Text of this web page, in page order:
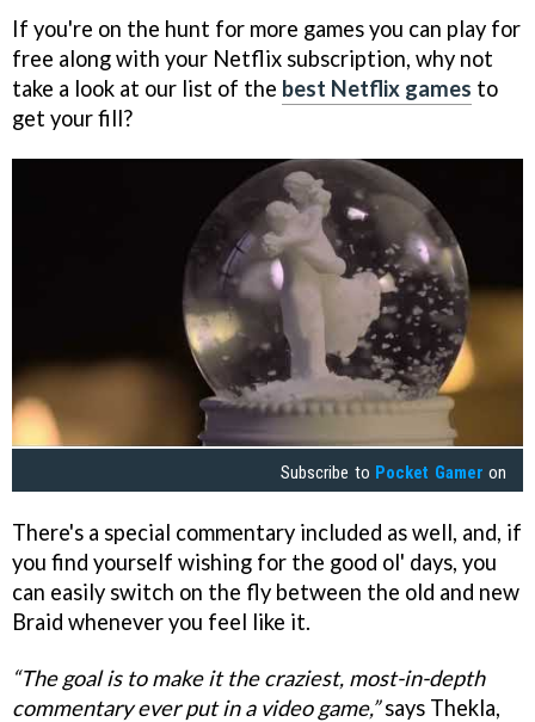
If you're on the hunt for more games you can play for
free along with your Netflix subscription, why not
take a look at our list of the best Netflix games to
get your fill?
Subscribe to Pocket Gamer on
There's a special commentary included as well, and, if
you find yourself wishing for the good ol' days, you
can easily switch on the fly between the old and new
Braid whenever you feel like it.
“The goal is to make it the craziest, most-in-depth
commentary ever put in a video game,”says Thekla,